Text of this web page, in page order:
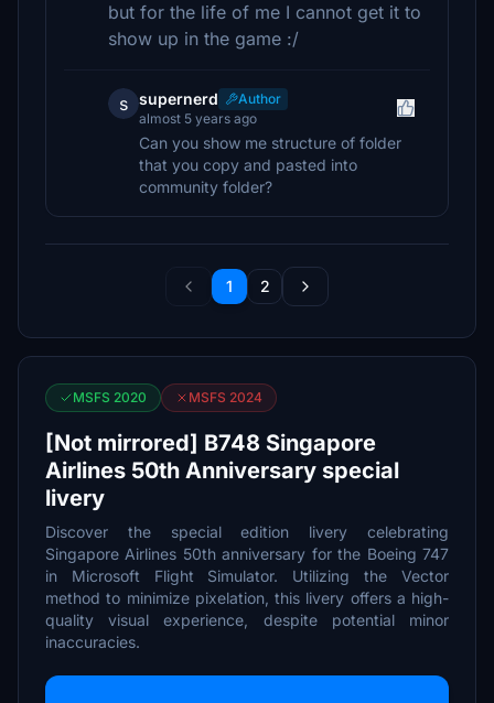
but for the life of me I cannot get it to
show up in the game :/
s supernerd
Author
almost 5 years ago
Can you show me structure of folder
that you copy and pasted into
community folder?
1 2
MSFS 2020 MSFS 2024
[Not mirrored] B748 Singapore
Airlines 50th Anniversary special
livery
Discover the special edition livery celebrating
Singapore Airlines 50th anniversary for the Boeing 747
in Microsoft Flight Simulator. Utilizing the Vector
method to minimize pixelation, this livery offers a high-
quality visual experience, despite potential minor
inaccuracies.